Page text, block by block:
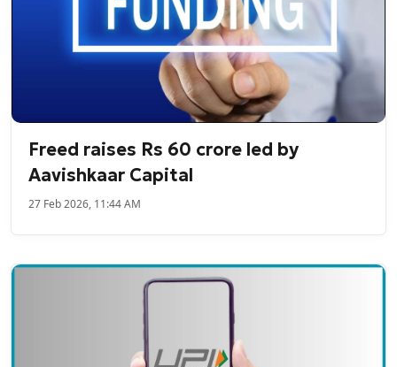
Freed raises Rs 60 crore led by
Aavishkaar Capital
27 Feb 2026, 11:44 AM